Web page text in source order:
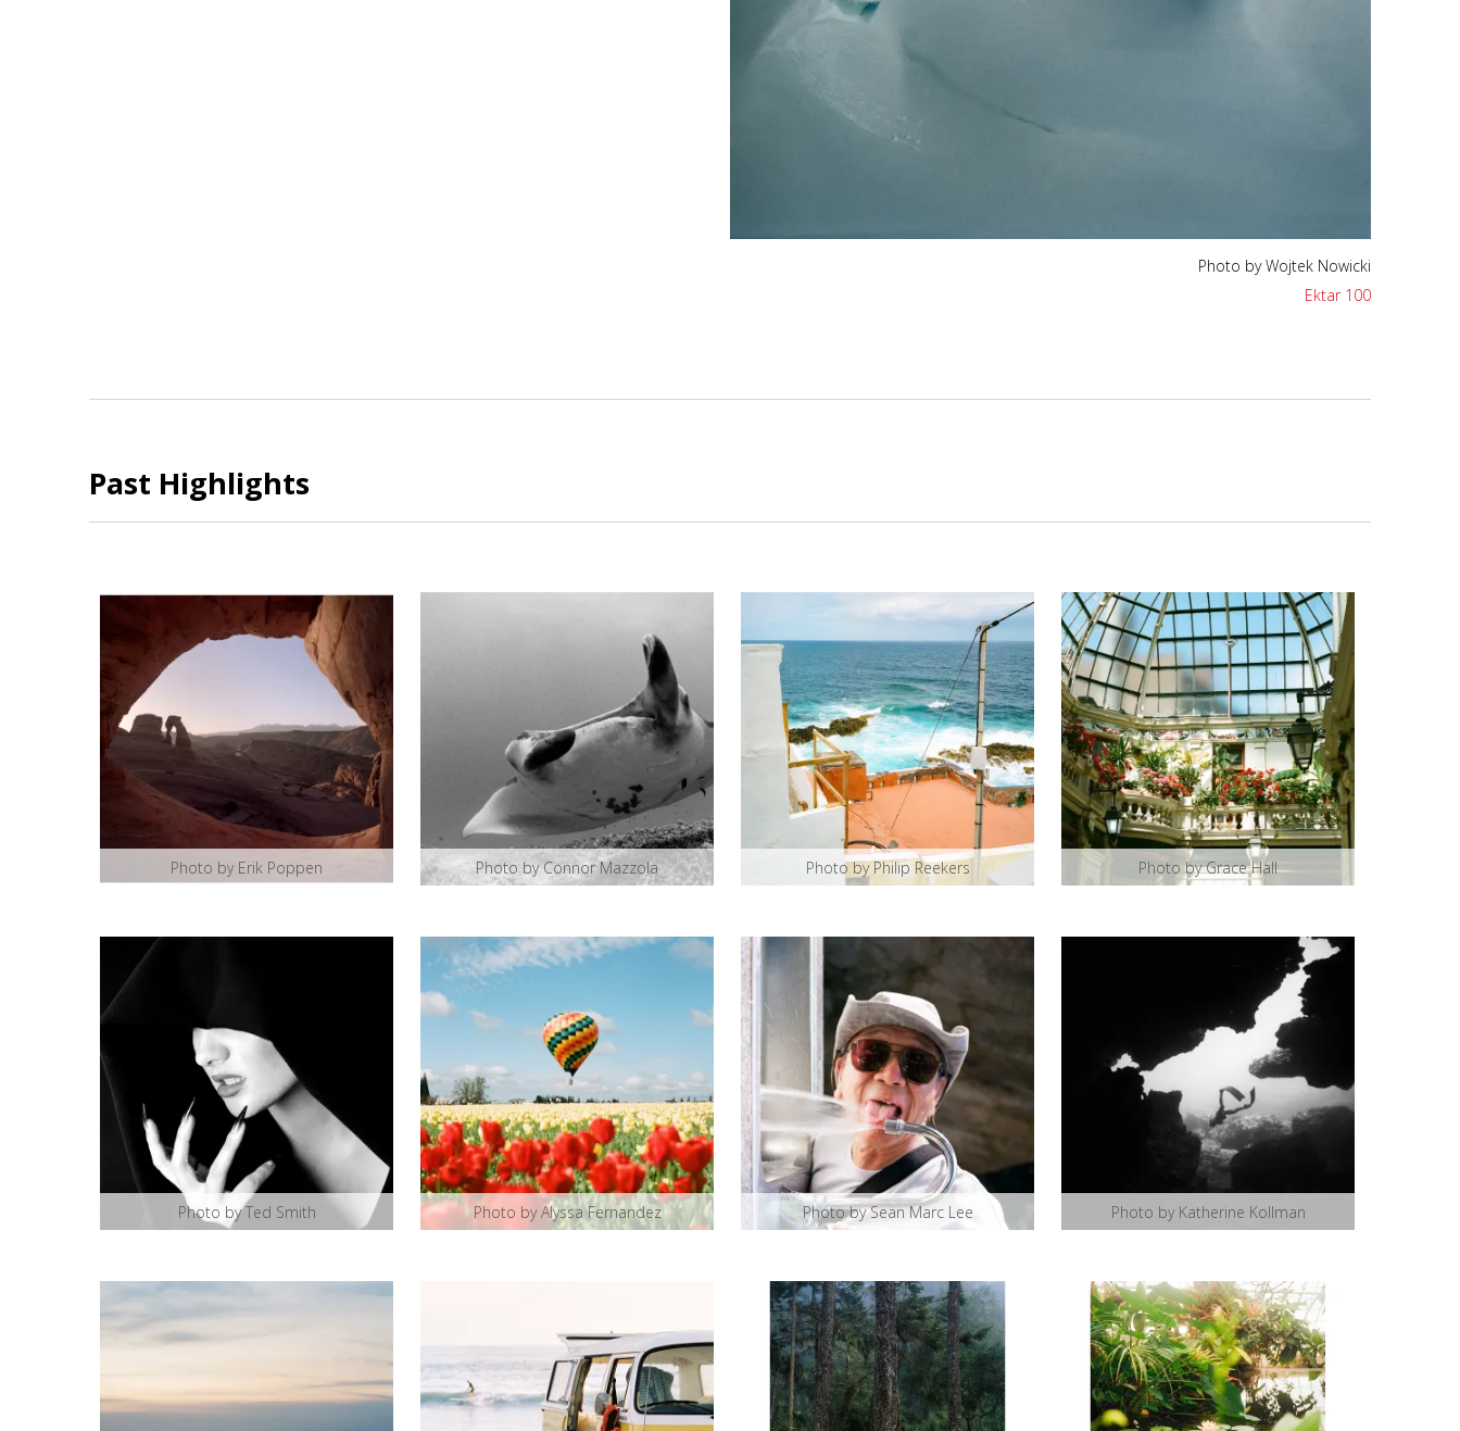
Photo by Wojtek Nowicki
Ektar 100
Past Highlights
Photo by Erik Poppen Photo by Connor Mazzola Photo by Philip Reekers Photo by Grace Hall
Photo by Ted Smith Photo by Alyssa Fernandez Photo by Sean Marc Lee Photo by Katherine Kollman